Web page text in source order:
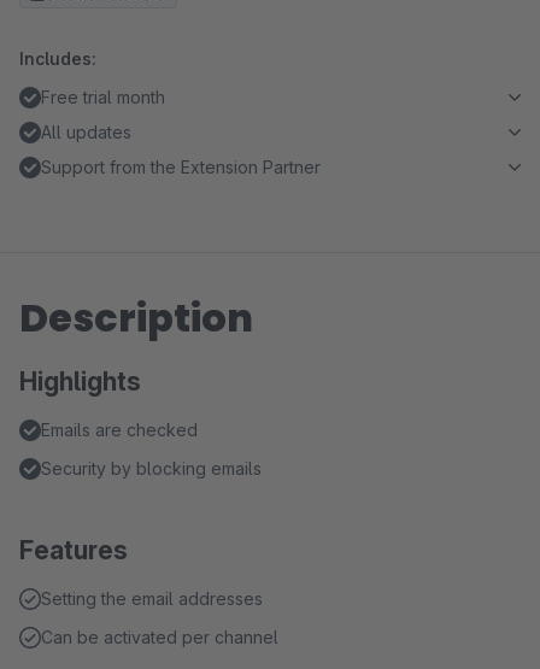
Includes:
Free trial month
All updates
Support from the Extension Partner
Description
Highlights
Emails are checked
Security by blocking emails
Features
Setting the email addresses
Can be activated per channel